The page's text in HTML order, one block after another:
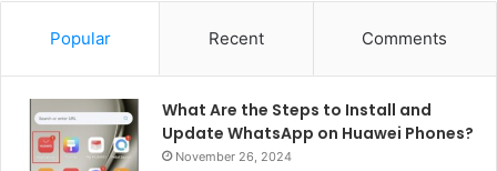
Popular Recent Comments
What Are the Steps to Install and
Update WhatsApp on Huawei Phones?
November 26, 2024